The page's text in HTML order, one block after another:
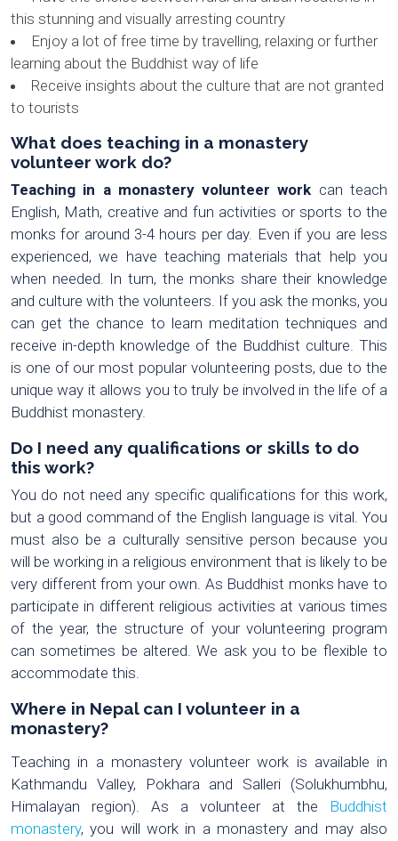
this stunning and visually arresting country
Enjoy a lot of free time by travelling, relaxing or further
learning about the Buddhist way of life
Receive insights about the culture that are not granted
to tourists
What does teaching in a monastery
volunteer work do?
Teaching in a monastery volunteer work can teach
English, Math, creative and fun activities or sports to the
monks for around 3-4 hours per day. Even if you are less
experienced, we have teaching materials that help you
when needed. In turn, the monks share their knowledge
and culture with the volunteers. If you ask the monks, you
can get the chance to learn meditation techniques and
receive in-depth knowledge of the Buddhist culture. This
is one of our most popular volunteering posts, due to the
unique way it allows you to truly be involved in the life of a
Buddhist monastery.
Do I need any qualifications or skills to do
this work?
You do not need any specific qualifications for this work,
but a good command of the English language is vital. You
must also be a culturally sensitive person because you
will be working in a religious environment that is likely to be
very different from your own. As Buddhist monks have to
participate in different religious activities at various times
of the year, the structure of your volunteering program
can sometimes be altered. We ask you to be flexible to
accommodate this.
Where in Nepal can I volunteer in a
monastery?
Teaching in a monastery volunteer work is available in
Kathmandu Valley, Pokhara and Salleri (Solukhumbhu,
Himalayan region). As a volunteer at the Buddhist
monastery, you will work in a monastery and may also